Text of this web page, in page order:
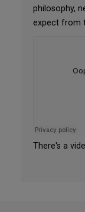
philosophy,
expect from
There's a